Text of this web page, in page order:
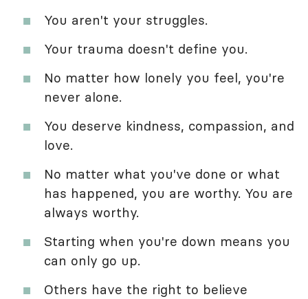
You aren't your struggles.
Your trauma doesn't define you.
No matter how lonely you feel, you're
never alone.
You deserve kindness, compassion, and
love.
No matter what you've done or what
has happened, you are worthy. You are
always worthy.
Starting when you're down means you
can only go up.
Others have the right to believe